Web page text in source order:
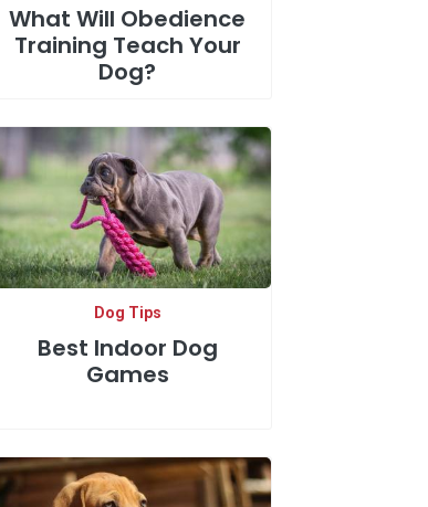
What Will Obedience
Training Teach Your
Dog?
Dog Tips
Best Indoor Dog
Games